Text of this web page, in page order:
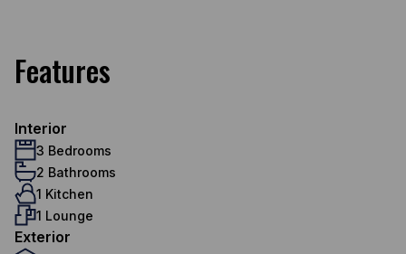
Features
Interior
3 Bedrooms
2 Bathrooms
1 Kitchen
1 Lounge
Exterior